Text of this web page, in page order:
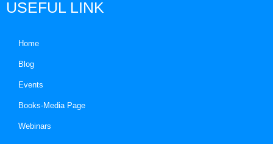
USEFUL LINK
Home
Blog
Events
Books-Media Page
Webinars